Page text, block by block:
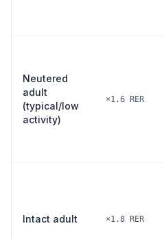
Neutered
adult
(typical/low
activity)
×1.6 RER
Intact adult ×1.8 RER